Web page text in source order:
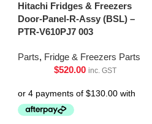
Hitachi Fridges & Freezers
Door-Panel-R-Assy (BSL) –
PTR-V610PJ7 003
Parts, Fridge & Freezers Parts
$520.00 inc. GST